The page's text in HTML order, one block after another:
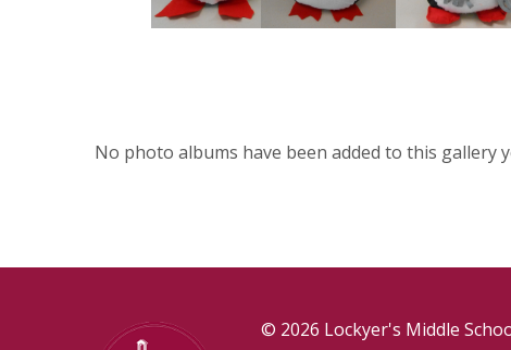
No photo albums have been added to this gallery
© 2026 Lockyer's Middle